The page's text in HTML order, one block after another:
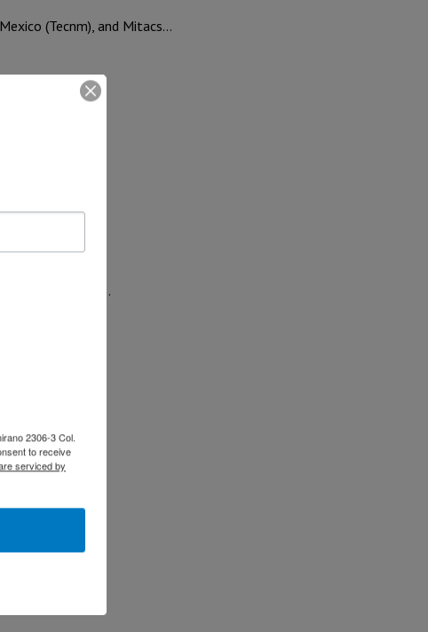
(Tecnm), and Mitacs…
role in hosting…
extension of…
2306-3 Col.
to receive
serviced by